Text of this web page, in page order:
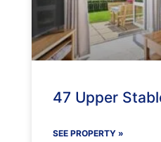
47 Upper
SEE PROPERTY »